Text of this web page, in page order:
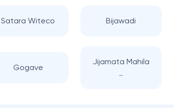
Satara Witeco Bijawadi
Gogave
Jijamata Mahila
..